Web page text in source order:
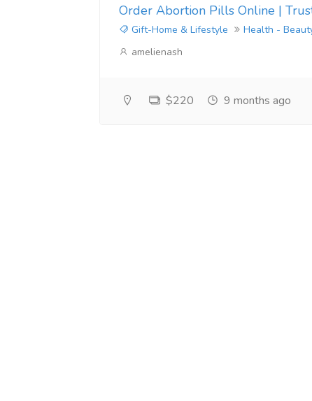
Order Abortion Pills Online |
Gift-Home & Lifestyle
Health -
amelienash
$220 9 months ago